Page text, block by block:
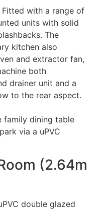
Fitted with a range of
units with solid
The
kitchen also
and extractor fan,
both
drainer unit and a
to the rear aspect.
family dining table
via a uPVC
(2.64m
double glazed